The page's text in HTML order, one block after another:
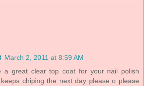
March 2, 2011 at 8:59 AM
a great clear top coat for your nail polish
chiping the next day please o please